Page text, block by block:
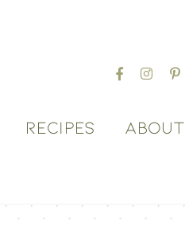
RECIPES ABOUT